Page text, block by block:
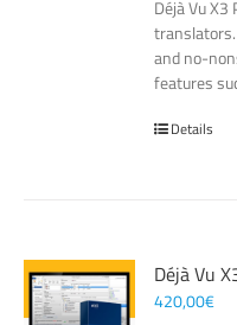
Déjà Vu
translators.
and no-
features
Details
Déjà Vu
420,00€